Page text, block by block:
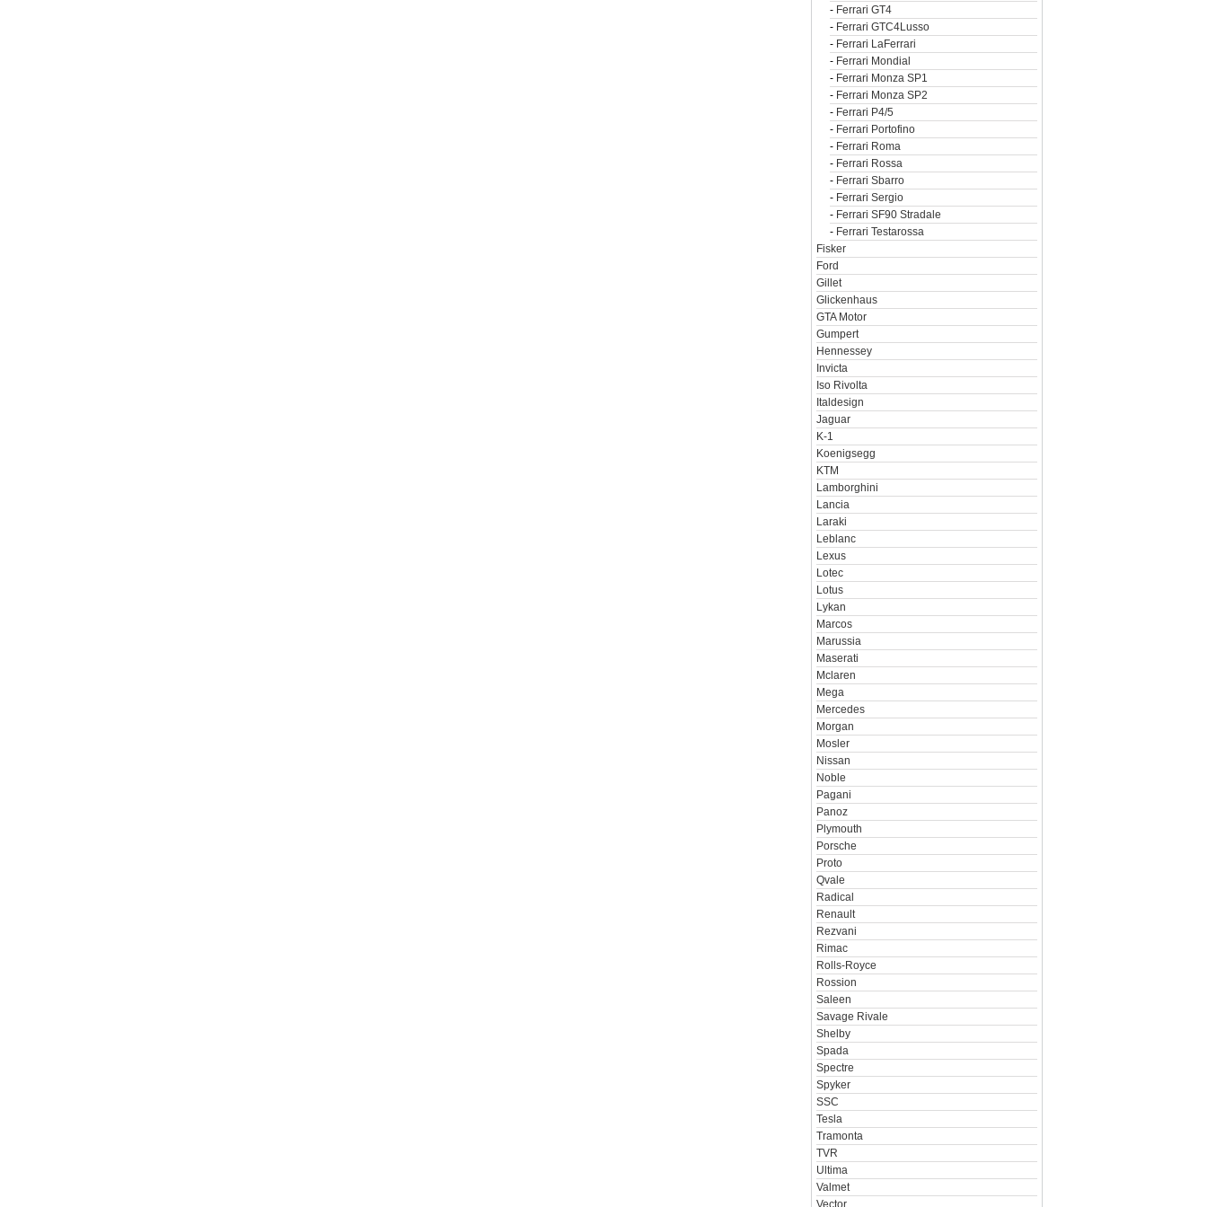
- Ferrari GT4
- Ferrari GTC4Lusso
- Ferrari LaFerrari
- Ferrari Mondial
- Ferrari Monza SP1
- Ferrari Monza SP2
- Ferrari P4/5
- Ferrari Portofino
- Ferrari Roma
- Ferrari Rossa
- Ferrari Sbarro
- Ferrari Sergio
- Ferrari SF90 Stradale
- Ferrari Testarossa
Fisker
Ford
Gillet
Glickenhaus
GTA Motor
Gumpert
Hennessey
Invicta
Iso Rivolta
Italdesign
Jaguar
K-1
Koenigsegg
KTM
Lamborghini
Lancia
Laraki
Leblanc
Lexus
Lotec
Lotus
Lykan
Marcos
Marussia
Maserati
Mclaren
Mega
Mercedes
Morgan
Mosler
Nissan
Noble
Pagani
Panoz
Plymouth
Porsche
Proto
Qvale
Radical
Renault
Rezvani
Rimac
Rolls-Royce
Rossion
Saleen
Savage Rivale
Shelby
Spada
Spectre
Spyker
SSC
Tesla
Tramonta
TVR
Ultima
Valmet
Vector